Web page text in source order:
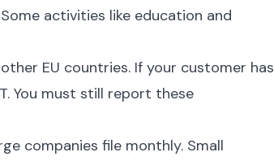
activities like education and
EU countries. If your customer has
You must still report these
companies file monthly. Small